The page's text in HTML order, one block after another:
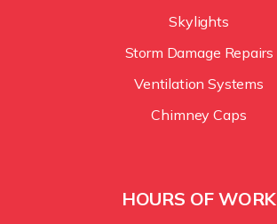
Skylights
Storm Damage Repairs
Ventilation Systems
Chimney Caps
HOURS OF WORK